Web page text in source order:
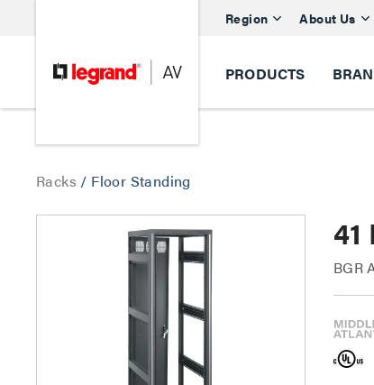
Region About Us
PRODUCTS
Racks / Floor Standing
BGR